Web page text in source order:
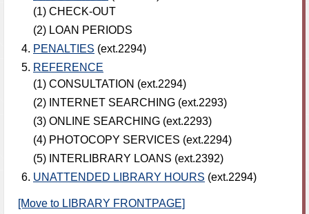
(1) CHECK-OUT
(2) LOAN PERIODS
PENALTIES (ext.2294)
REFERENCE
(1) CONSULTATION (ext.2294)
(2) INTERNET SEARCHING (ext.2293)
(3) ONLINE SEARCHING (ext.2293)
(4) PHOTOCOPY SERVICES (ext.2294)
(5) INTERLIBRARY LOANS (ext.2392)
UNATTENDED LIBRARY HOURS (ext.2294)
[Move to LIBRARY FRONTPAGE]